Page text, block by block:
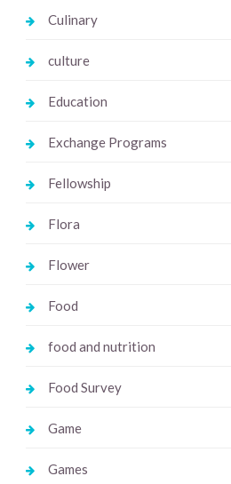
Culinary
culture
Education
Exchange Programs
Fellowship
Flora
Flower
Food
food and nutrition
Food Survey
Game
Games